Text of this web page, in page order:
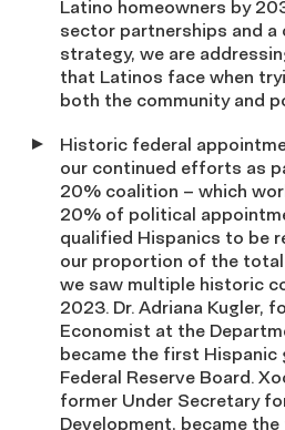
Latino homeowners by
sector partnerships and a
strategy, we are
that Latinos face when
both the community and
Historic federal
our continued efforts as
20% coalition – which
20% of political
qualified Hispanics to be
our proportion of the total
we saw multiple historic
2023. Dr. Adriana Kugler,
Economist at the
became the first Hispanic
Federal Reserve Board.
former Under Secretary
Development, became